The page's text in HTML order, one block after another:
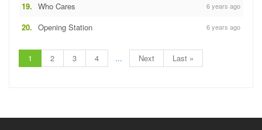
19. Who Cares 6 years ago
20. Opening Station 6 years ago
1 2 3 4 ... Next Last »